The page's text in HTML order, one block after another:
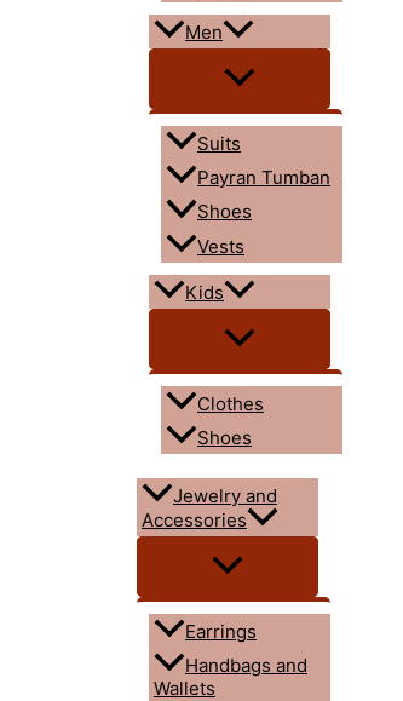
Men
Suits
Payran Tumban
Shoes
Vests
Kids
Clothes
Shoes
Jewelry and
Accessories
Earrings
Handbags and
Wallets